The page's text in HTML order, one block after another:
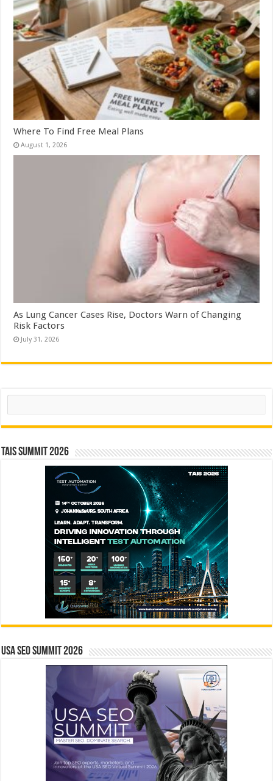
Where To Find Free Meal Plans
August 1, 2026
As Lung Cancer Cases Rise, Doctors Warn of Changing
Risk Factors
July 31, 2026
Search
TAIS Summit 2026
USA SEO SUMMIT 2026